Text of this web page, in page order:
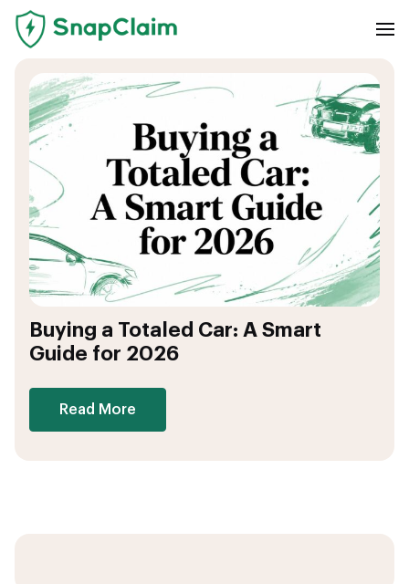
Buying a Totaled Car: A Smart
Guide for 2026
Read More